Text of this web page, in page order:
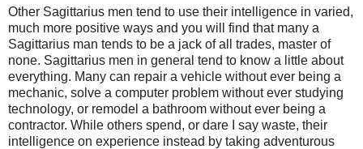
Other Sagittarius men tend to use their intelligence in varied,
much more positive ways and you will find that many a
Sagittarius man tends to be a jack of all trades, master of
none. Sagittarius men in general tend to know a little about
everything. Many can repair a vehicle without ever being a
mechanic, solve a computer problem without ever studying
technology, or remodel a bathroom without ever being a
contractor. While others spend, or dare I say waste, their
intelligence on experience instead by taking adventurous